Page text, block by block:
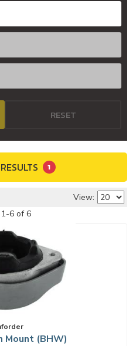
1
RESET
View:
1-6of 6
Mount (BHW)